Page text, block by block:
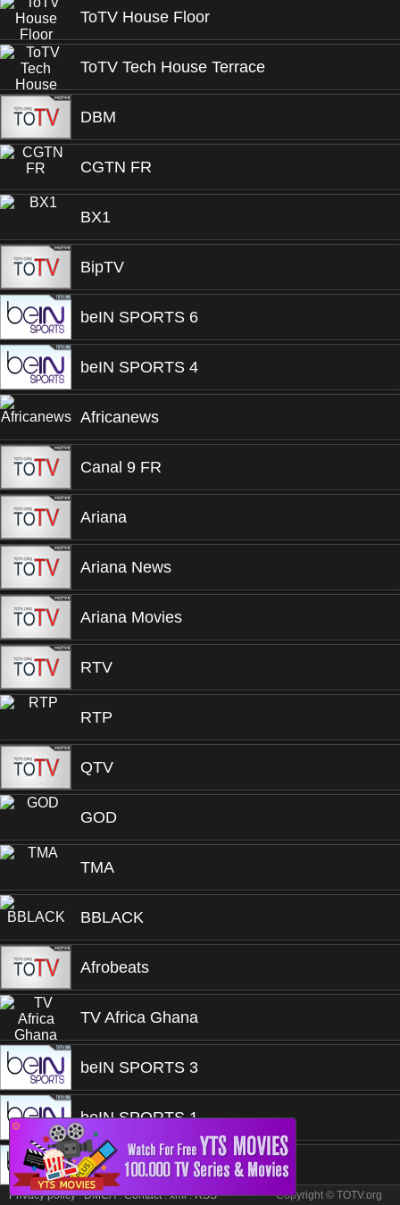
ToTV House Floor
ToTV Tech House Terrace
DBM
CGTN FR
BX1
BipTV
beIN SPORTS 6
beIN SPORTS 4
Africanews
Canal 9 FR
Ariana
Ariana News
Ariana Movies
RTV
RTP
QTV
GOD
TMA
BBLACK
Afrobeats
TV Africa Ghana
beIN SPORTS 3
beIN SPORTS 1
beIN SPORTS 1
❎
Privacy policy.DMCA.Contact.xml.RSS Copyright © TOTV.org